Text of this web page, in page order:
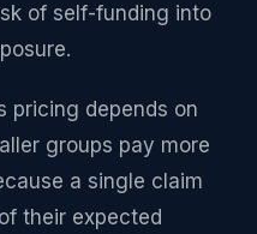
of self-funding into
pricing depends on
groups pay more
a single claim
their expected